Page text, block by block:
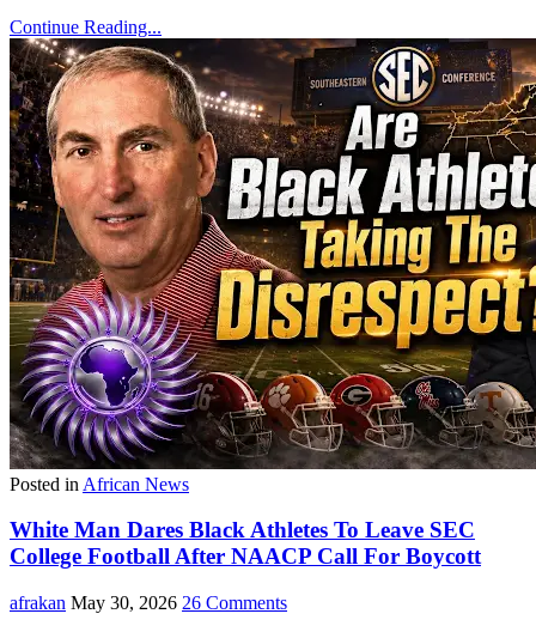
Continue Reading...
Posted in African News
White Man Dares Black Athletes To Leave SEC
College Football After NAACP Call For Boycott
afrakan May 30, 2026 26 Comments